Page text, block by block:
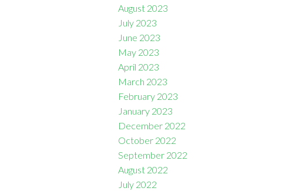
August 2023
July 2023
June 2023
May 2023
April 2023
March 2023
February 2023
January 2023
December 2022
October 2022
September 2022
August 2022
July 2022